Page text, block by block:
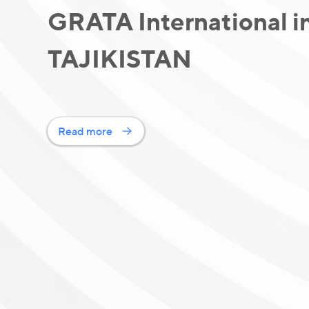
GRATA International
TAJIKISTAN
Read more